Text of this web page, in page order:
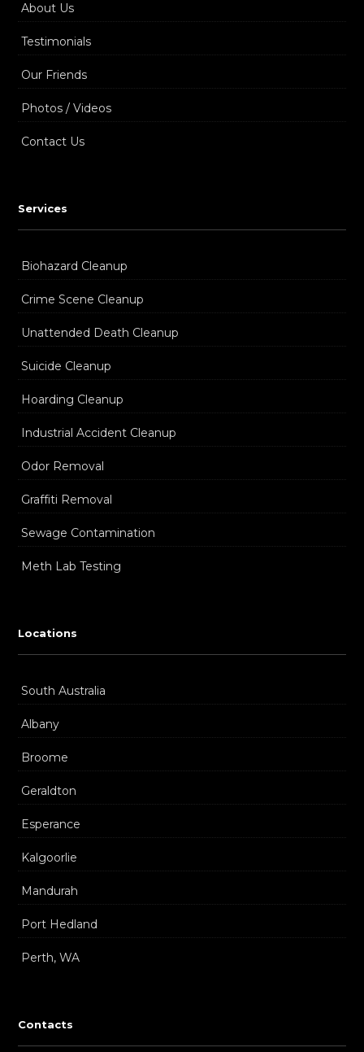
About Us
Testimonials
Our Friends
Photos / Videos
Contact Us
Services
Biohazard Cleanup
Crime Scene Cleanup
Unattended Death Cleanup
Suicide Cleanup
Hoarding Cleanup
Industrial Accident Cleanup
Odor Removal
Graffiti Removal
Sewage Contamination
Meth Lab Testing
Locations
South Australia
Albany
Broome
Geraldton
Esperance
Kalgoorlie
Mandurah
Port Hedland
Perth, WA
Contacts